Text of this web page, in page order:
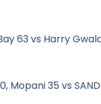
63 vs Harry
Mopani 35 vs